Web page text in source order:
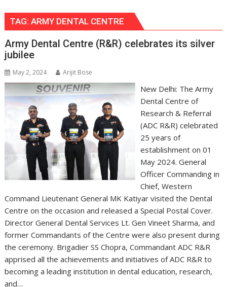
TAG:ARMY DENTAL CENTRE
Army Dental Centre (R&R) celebrates its silver
jubilee
May 2, 2024 Arijit Bose
New Delhi: The Army
Dental Centre of
Research & Referral
(ADC R&R) celebrated
25 years of
establishment on 01
May 2024. General
Officer Commanding in
Chief, Western
Command Lieutenant General MK Katiyar visited the Dental
Centre on the occasion and released a Special Postal Cover.
Director General Dental Services Lt. Gen Vineet Sharma, and
former Commandants of the Centre were also present during
the ceremony. Brigadier SS Chopra, Commandant ADC R&R
apprised all the achievements and initiatives of ADC R&R to
becoming a leading institution in dental education, research,
and…